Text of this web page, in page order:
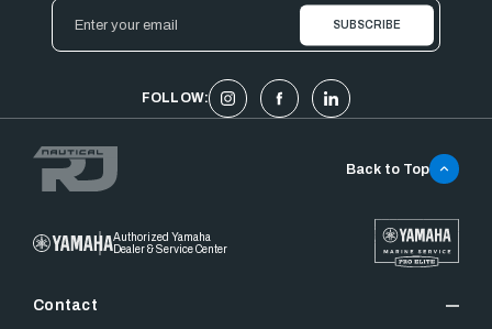
Email
Address
FOLLOW:
Authorized Yamaha
Dealer & Service Center
Contact
Back to Top